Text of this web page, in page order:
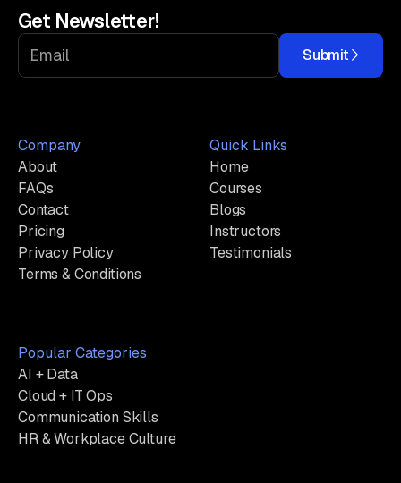
Get Newsletter!
Submit
Company
About
FAQs
Contact
Pricing
Privacy Policy
Terms & Conditions
Quick Links
Home
Courses
Blogs
Instructors
Testimonials
Popular Categories
AI + Data
Cloud + IT Ops
Communication Skills
HR & Workplace Culture